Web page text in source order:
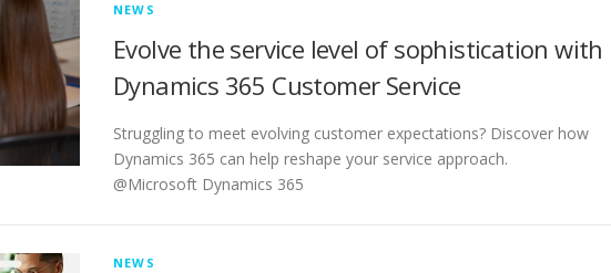
NEWS
Evolve the service level of sophistication with
Dynamics 365 Customer Service
Struggling to meet evolving customer expectations? Discover how
Dynamics 365 can help reshape your service approach.
@Microsoft Dynamics 365
NEWS